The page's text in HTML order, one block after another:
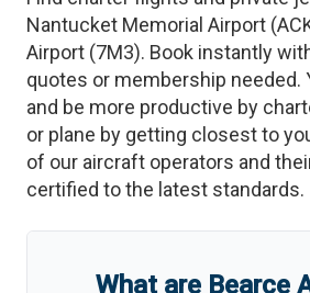
Nantucket Memorial Airport (
Airport (7M3). Book instantly
quotes or membership needed.
and be more productive by
or plane by getting closest to
of our aircraft operators and
certified to the latest standards.
What are Bearce